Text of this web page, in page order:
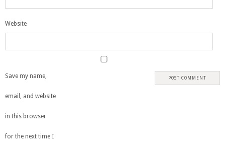
Website
Save my name,
email, and website
in this browser
for the next time I